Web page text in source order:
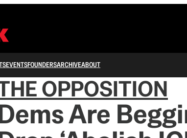
EVENTSFOUNDERSARCHIVEABOUT
OPPOSITION
Are